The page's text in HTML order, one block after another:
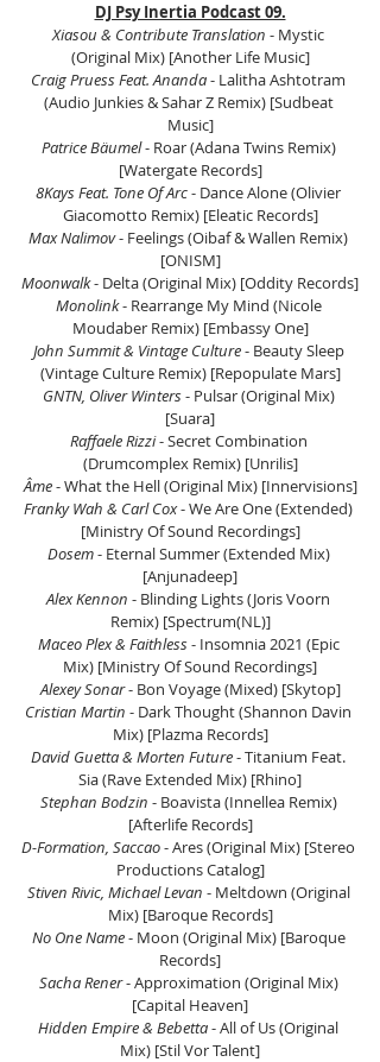
DJ Psy Inertia Podcast 09.
Xiasou & Contribute Translation - Mystic
(Original Mix) [Another Life Music]
Craig Pruess Feat. Ananda - Lalitha Ashtotram
(Audio Junkies & Sahar Z Remix) [Sudbeat
Music]
Patrice Bäumel - Roar (Adana Twins Remix)
[Watergate Records]
8Kays Feat. Tone Of Arc - Dance Alone (Olivier
Giacomotto Remix) [Eleatic Records]
Max Nalimov - Feelings (Oibaf & Wallen Remix)
[ONISM]
Moonwalk - Delta (Original Mix) [Oddity Records]
Monolink - Rearrange My Mind (Nicole
Moudaber Remix) [Embassy One]
John Summit & Vintage Culture - Beauty Sleep
(Vintage Culture Remix) [Repopulate Mars]
GNTN, Oliver Winters - Pulsar (Original Mix)
[Suara]
Raffaele Rizzi - Secret Combination
(Drumcomplex Remix) [Unrilis]
Âme - What the Hell (Original Mix) [Innervisions]
Franky Wah & Carl Cox - We Are One (Extended)
[Ministry Of Sound Recordings]
Dosem - Eternal Summer (Extended Mix)
[Anjunadeep]
Alex Kennon - Blinding Lights (Joris Voorn
Remix) [Spectrum(NL)]
Maceo Plex & Faithless - Insomnia 2021 (Epic
Mix) [Ministry Of Sound Recordings]
Alexey Sonar - Bon Voyage (Mixed) [Skytop]
Cristian Martin - Dark Thought (Shannon Davin
Mix) [Plazma Records]
David Guetta & Morten Future - Titanium Feat.
Sia (Rave Extended Mix) [Rhino]
Stephan Bodzin - Boavista (Innellea Remix)
[Afterlife Records]
D-Formation, Saccao - Ares (Original Mix) [Stereo
Productions Catalog]
Stiven Rivic, Michael Levan - Meltdown (Original
Mix) [Baroque Records]
No One Name - Moon (Original Mix) [Baroque
Records]
Sacha Rener - Approximation (Original Mix)
[Capital Heaven]
Hidden Empire & Bebetta - All of Us (Original
Mix) [Stil Vor Talent]